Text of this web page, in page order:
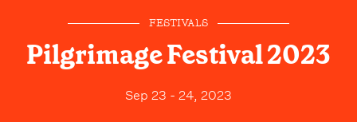
FESTIVALS
Pilgrimage Festival 2023
Sep 23 - 24, 2023